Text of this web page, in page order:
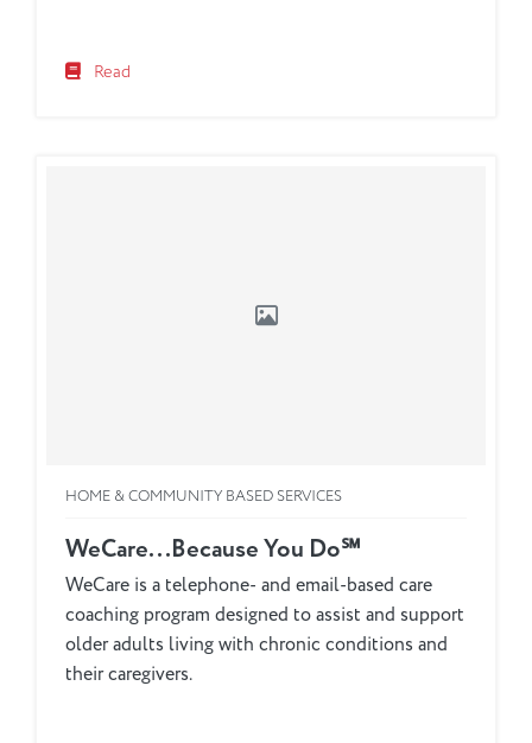
Read
HOME & COMMUNITY BASED SERVICES
WeCare...Because You Do℠
WeCare is a telephone- and email-based care
coaching program designed to assist and support
older adults living with chronic conditions and
their caregivers.